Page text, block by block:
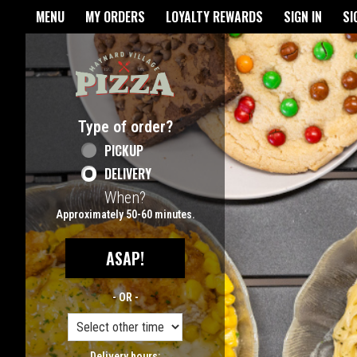
Home - Maynard Village
MENU MY ORDERS LOYALTY REWARDS SIGN IN
Type of order?
Type of order?
PICKUP
DELIVERY
When? When?
Approximately 50-60 minutes.
ASAP!
- OR -
Featured item